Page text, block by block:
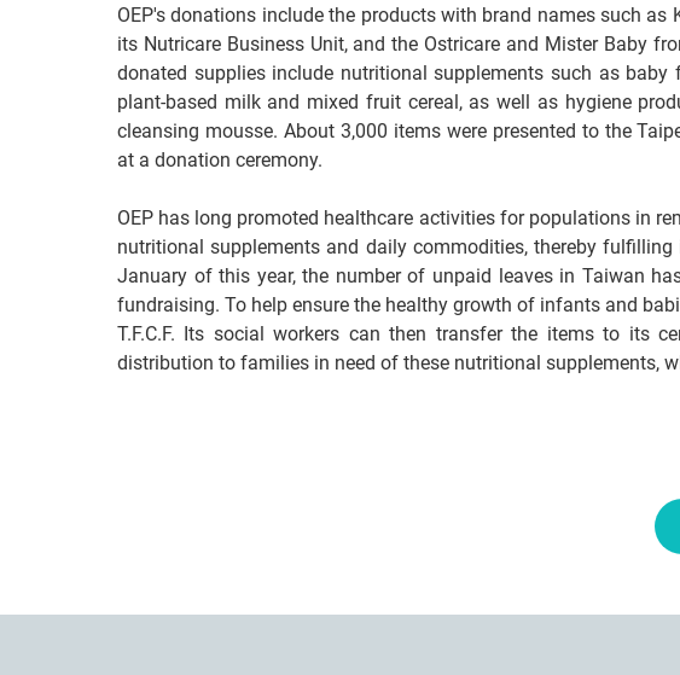
OEP's donations include the products with brand names such as
its Nutricare Business Unit, and the Ostricare and Mister Baby
donated supplies include nutritional supplements such as baby
plant-based milk and mixed fruit cereal, as well as hygiene
cleansing mousse. About 3,000 items were presented to the
at a donation ceremony.
OEP has long promoted healthcare activities for populations in
nutritional supplements and daily commodities, thereby
January of this year, the number of unpaid leaves in Taiwan
fundraising. To help ensure the healthy growth of infants and
T.F.C.F. Its social workers can then transfer the items to its
distribution to families in need of these nutritional supplements,